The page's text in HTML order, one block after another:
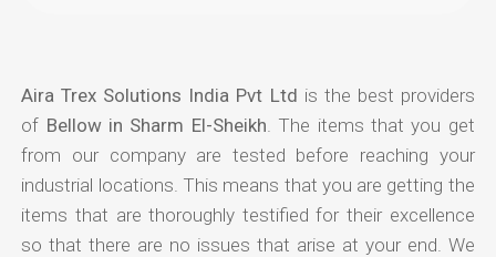
Aira Trex Solutions India Pvt Ltd is the best providers
of Bellow in Sharm El-Sheikh . The items that you get
from our company are tested before reaching your
industrial locations. This means that you are getting the
items that are thoroughly testified for their excellence
so that there are no issues that arise at your end. We